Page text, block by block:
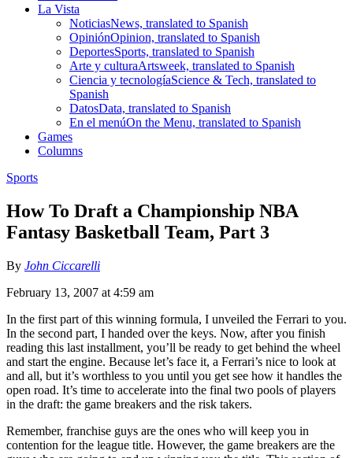
La Vista
NoticiasNews, translated to Spanish
OpiniónOpinion, translated to Spanish
DeportesSports, translated to Spanish
Arte y culturaArtsweek, translated to Spanish
Ciencia y tecnologíaScience & Tech, translated to
Spanish
DatosData, translated to Spanish
En el menúOn the Menu, translated to Spanish
Games
Columns
Sports
How To Draft a Championship NBA
Fantasy Basketball Team, Part 3
By John Ciccarelli
February 13, 2007 at 4:59 am
In the first part of this winning formula, I unveiled the Ferrari to you.
In the second part, I handed over the keys. Now, after you finish
reading this last installment, you’ll be ready to get behind the wheel
and start the engine. Because let’s face it, a Ferrari’s nice to look at
and all, but it’s worthless to you until you get see how it handles the
open road. It’s time to accelerate into the final two pools of players
in the draft: the game breakers and the risk takers.
Remember, franchise guys are the ones who will keep you in
contention for the league title. However, the game breakers are the